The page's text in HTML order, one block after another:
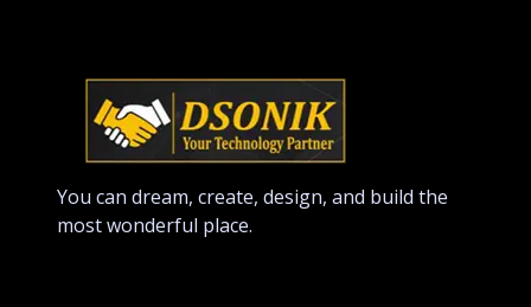
You can dream, create, design, and build the
most wonderful place.